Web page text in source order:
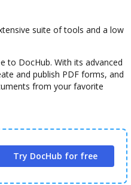
suite of tools and a low
to DocHub. With its advanced
and publish PDF forms, and
from your favorite
Try DocHub for free